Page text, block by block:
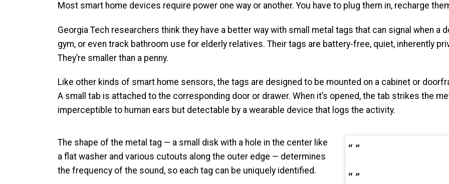
Most smart home devices require power one way or another. You have to plug them in, recharge
Georgia Tech researchers think they have a better way with small metal tags that can signal when a
gym, or even track bathroom use for elderly relatives. Their tags are battery-free, quiet, inherently
They’re smaller than a penny.
Like other kinds of smart home sensors, the tags are designed to be mounted on a cabinet or
A small tab is attached to the corresponding door or drawer. When it’s opened, the tab strikes the
imperceptible to human ears but detectable by a wearable device that logs the activity.
The shape of the metal tag — a small disk with a hole in the center like
a flat washer and various cutouts along the outer edge — determines
the frequency of the sound, so each tag can be uniquely identified.